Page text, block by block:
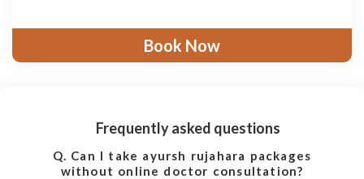
Book Now
Frequently asked questions
Q. Can I take ayursh rujahara packages
without online doctor consultation?